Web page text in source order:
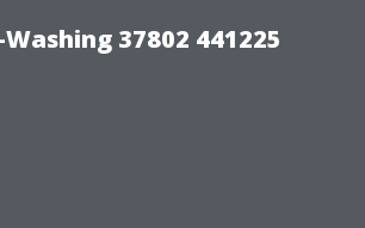
37802 441225